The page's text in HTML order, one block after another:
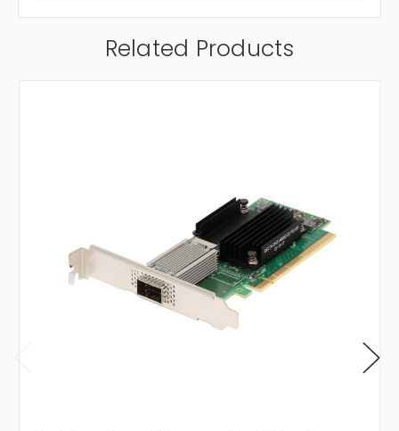
Related Products